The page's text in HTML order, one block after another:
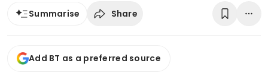
Summarise Share
Add BT as a preferred source